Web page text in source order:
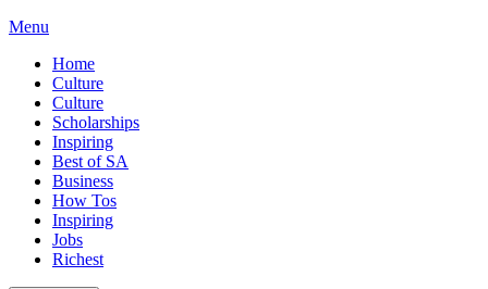
Menu
Home
Culture
Culture
Scholarships
Inspiring
Best of SA
Business
How Tos
Inspiring
Jobs
Richest